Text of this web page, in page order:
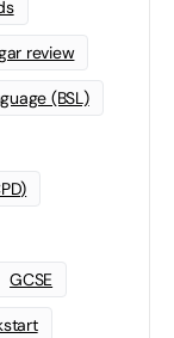
review
(BSL)
GCSE